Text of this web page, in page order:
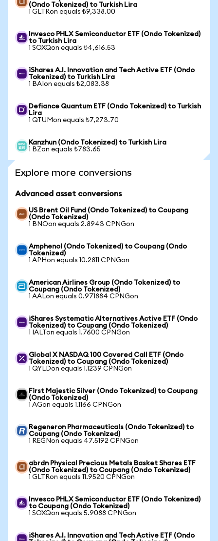
(Ondo Tokenized) to Turkish Lira
1 GLTRon equals ₺9,338.00
Invesco PHLX Semiconductor ETF (Ondo Tokenized)
to Turkish Lira
1 SOXQon equals ₺4,616.53
iShares A.I. Innovation and Tech Active ETF (Ondo
Tokenized) to Turkish Lira
1 BAIon equals ₺2,083.38
Defiance Quantum ETF (Ondo Tokenized) to Turkish
Lira
1 QTUMon equals ₺7,273.70
Kanzhun (Ondo Tokenized) to Turkish Lira
1 BZon equals ₺783.65
Explore more conversions
Advanced asset conversions
US Brent Oil Fund (Ondo Tokenized) to Coupang
(Ondo Tokenized)
1 BNOon equals 2.8943 CPNGon
Amphenol (Ondo Tokenized) to Coupang (Ondo
Tokenized)
1 APHon equals 10.2811 CPNGon
American Airlines Group (Ondo Tokenized) to
Coupang (Ondo Tokenized)
1 AALon equals 0.971884 CPNGon
iShares Systematic Alternatives Active ETF (Ondo
Tokenized) to Coupang (Ondo Tokenized)
1 IALTon equals 1.7600 CPNGon
Global X NASDAQ 100 Covered Call ETF (Ondo
Tokenized) to Coupang (Ondo Tokenized)
1 QYLDon equals 1.1239 CPNGon
First Majestic Silver (Ondo Tokenized) to Coupang
(Ondo Tokenized)
1 AGon equals 1.1166 CPNGon
Regeneron Pharmaceuticals (Ondo Tokenized) to
Coupang (Ondo Tokenized)
1 REGNon equals 47.5192 CPNGon
abrdn Physical Precious Metals Basket Shares ETF
(Ondo Tokenized) to Coupang (Ondo Tokenized)
1 GLTRon equals 11.9520 CPNGon
Invesco PHLX Semiconductor ETF (Ondo Tokenized)
to Coupang (Ondo Tokenized)
1 SOXQon equals 5.9088 CPNGon
iShares A.I. Innovation and Tech Active ETF (Ondo